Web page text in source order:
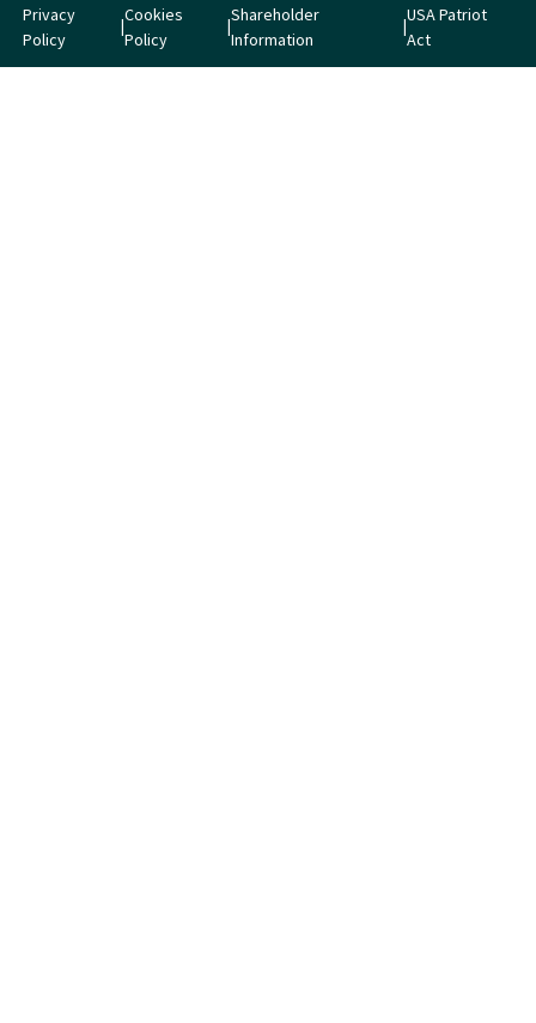
Privacy
Policy
Cookies
Policy
Shareholder
Information
USA Patriot
Act